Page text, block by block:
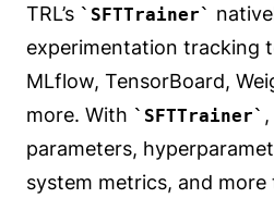
TRL’s SFTTrainer
experimentation tracking
MLflow, TensorBoard,
more. With
SFTTrainer
parameters,
system metrics, and